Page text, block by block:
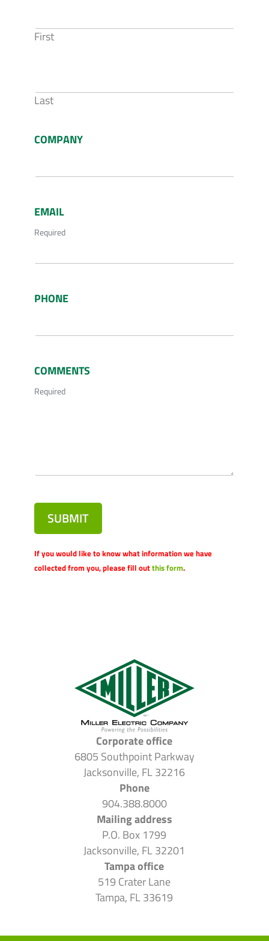
First
Last
COMPANY
EMAIL
Required
PHONE
COMMENTS
Required
SUBMIT
If you would like to know what information we have
collected from you, please fill outthis form.
Corporate office
6805 Southpoint Parkway
Jacksonville, FL 32216
Phone
904.388.8000
Mailing address
P.O. Box 1799
Jacksonville, FL 32201
Tampa office
519 Crater Lane
Tampa, FL 33619